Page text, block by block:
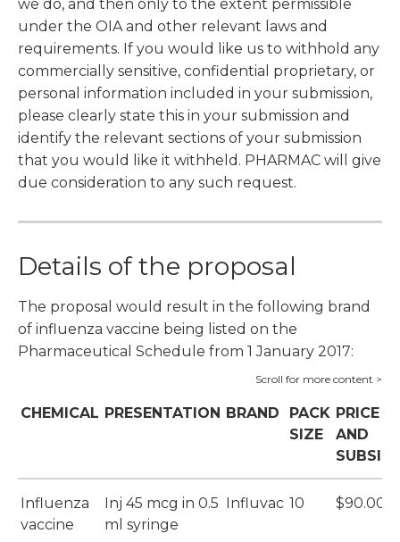
we do, and then only to the extent permissible
under the OIA and other relevant laws and
requirements. If you would like us to withhold any
commercially sensitive, confidential proprietary, or
personal information included in your submission,
please clearly state this in your submission and
identify the relevant sections of your submission
that you would like it withheld. PHARMAC will give
due consideration to any such request.
Details of the proposal
The proposal would result in the following brand
of influenza vaccine being listed on the
Pharmaceutical Schedule from 1 January 2017:
CHEMICAL PRESENTATION BRAND
PACK
SIZE
PRICE
AND
Influenza
vaccine
Inj 45 mcg in 0.5
ml syringe
Influvac 10 $90.00